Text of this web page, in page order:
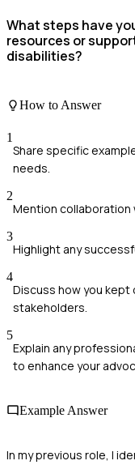
What steps have
resources or
disabilities?
How to Answer
1
Share specific
needs.
2
Mention collaboration
3
Highlight any
4
Discuss how you kept
stakeholders.
5
Explain any
to enhance your
Example Answer
In my previous role, I